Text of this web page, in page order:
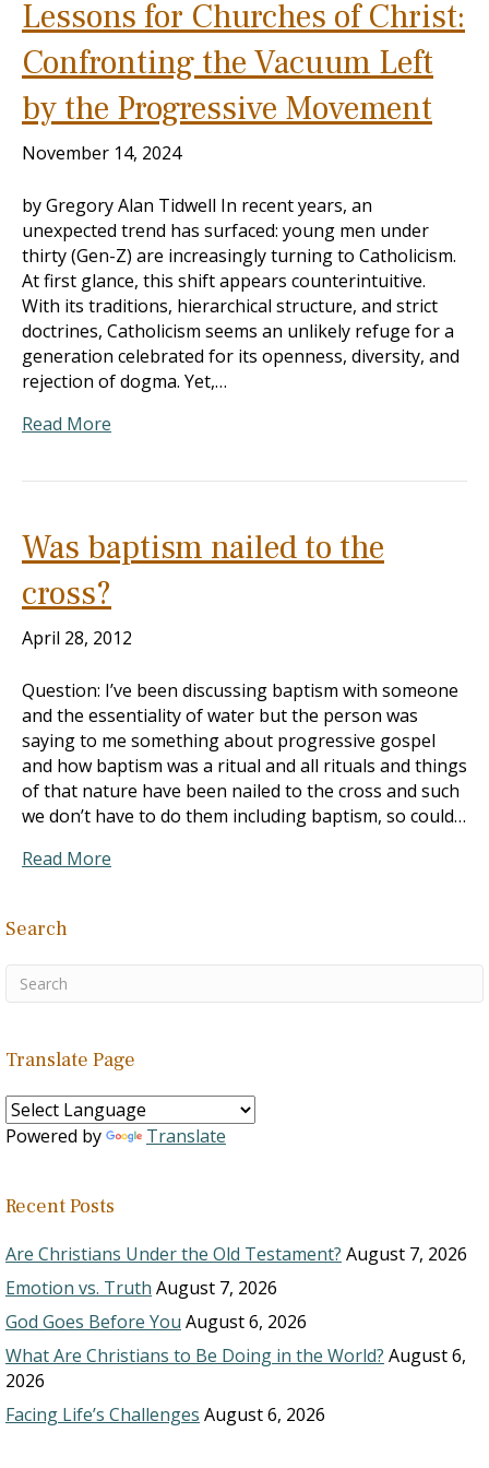
Lessons for Churches of Christ:
Confronting the Vacuum Left
by the Progressive Movement
November 14, 2024
by Gregory Alan Tidwell In recent years, an
unexpected trend has surfaced: young men under
thirty (Gen-Z) are increasingly turning to Catholicism.
At first glance, this shift appears counterintuitive.
With its traditions, hierarchical structure, and strict
doctrines, Catholicism seems an unlikely refuge for a
generation celebrated for its openness, diversity, and
rejection of dogma. Yet,…
Read More
Was baptism nailed to the
cross?
April 28, 2012
Question: I’ve been discussing baptism with someone
and the essentiality of water but the person was
saying to me something about progressive gospel
and how baptism was a ritual and all rituals and things
of that nature have been nailed to the cross and such
we don’t have to do them including baptism, so could…
Read More
Search
Translate Page
Powered by Translate
Recent Posts
Are Christians Under the Old Testament? August 7, 2026
Emotion vs. Truth August 7, 2026
God Goes Before You August 6, 2026
What Are Christians to Be Doing in the World? August 6,
2026
Facing Life’s Challenges August 6, 2026